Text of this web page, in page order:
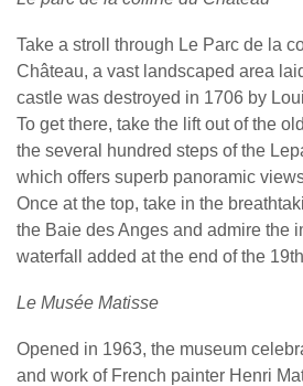
Take a stroll through Le Parc de la
Château, a vast landscaped area
castle was destroyed in 1706 by
To get there, take the lift out of the
the several hundred steps of the
which offers superb panoramic
Once at the top, take in the
the Baie des Anges and admire the
waterfall added at the end of the
Le Musée Matisse
Opened in 1963, the museum
and work of French painter Henri